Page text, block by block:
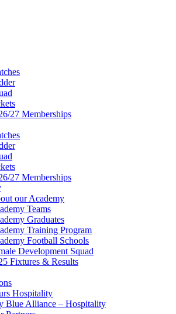
27 Memberships
27 Memberships
our Academy
Teams
Graduates
Training Program
Football Schools
Development Squad
Fixtures & Results
Hospitality
Blue Alliance – Hospitality